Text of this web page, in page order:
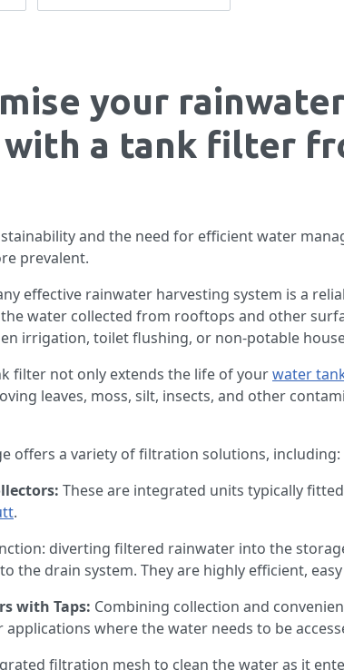
your
a tank filter
and the need for efficient water
prevalent.
effective rainwater harvesting system is a
water collected from rooftops and other
irrigation, toilet flushing, or non-potable
filter not only extends the life of yourwater
leaves, moss, silt, insects, and other
offers a variety of filtration solutions, including:
These are integrated units typically
.
diverting filtered rainwater into the
the drain system. They are highly efficient,
with Taps: Combining collection and
applications where the water needs to be
filtration mesh to clean the water as it